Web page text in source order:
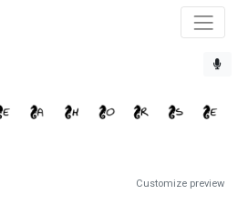
Customize preview